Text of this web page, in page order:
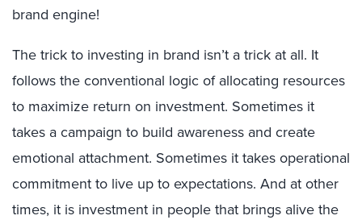
brand engine!
The trick to investing in brand isn’t a trick at all. It
follows the conventional logic of allocating resources
to maximize return on investment. Sometimes it
takes a campaign to build awareness and create
emotional attachment. Sometimes it takes operational
commitment to live up to expectations. And at other
times, it is investment in people that brings alive the